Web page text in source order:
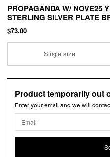
PROPAGANDA W/ NOVE25
STERLING SILVER PLATE
$73.00
Single size
Product temporarily out
Enter your email and we will